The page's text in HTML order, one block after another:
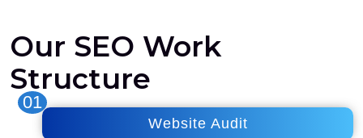
Our SEO Work
Structure
01
Website Audit